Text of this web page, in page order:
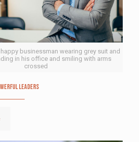
businessman wearing grey suit and
in his office and smiling with arms
crossed
Leaders